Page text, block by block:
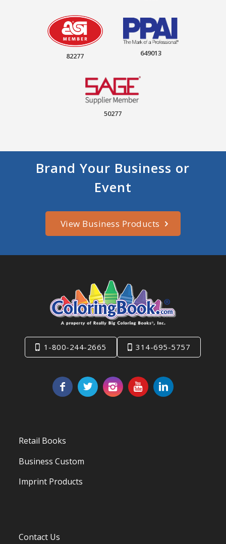
82277 649013
50277
Brand Your Business or
Event
View Business Products
1-800-244-2665 314-695-5757
Retail Books
Business Custom
Imprint Products
Contact Us